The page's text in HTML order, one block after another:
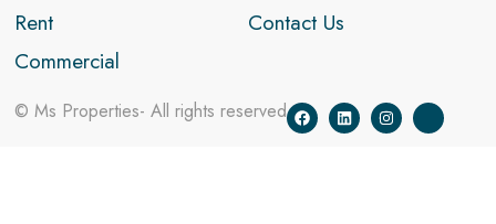
Rent
Commercial
Contact Us
© Ms Properties- All rights reserved